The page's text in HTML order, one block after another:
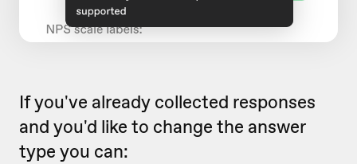
If you've already collected responses
and you'd like to change the answer
type you can: